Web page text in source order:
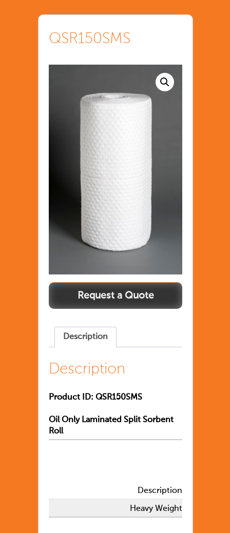
QSR150SMS
Description
Description
Product ID: QSR150SMS
Oil Only Laminated Split Sorbent
Roll
Description
Heavy Weight